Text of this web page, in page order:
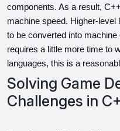
components. As a result,
machine speed. Higher-level
to be converted into
requires a little more time to
languages, this is a
Solving Game
Challenges in